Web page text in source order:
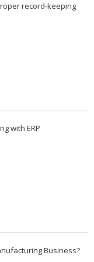
record-keeping
with ERP
Business?